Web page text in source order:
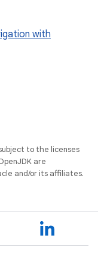
with
to the licenses
are
and/or its affiliates.